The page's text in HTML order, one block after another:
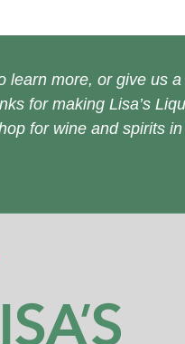
learn more, or give us
for making Lisa’s
for wine and spirits